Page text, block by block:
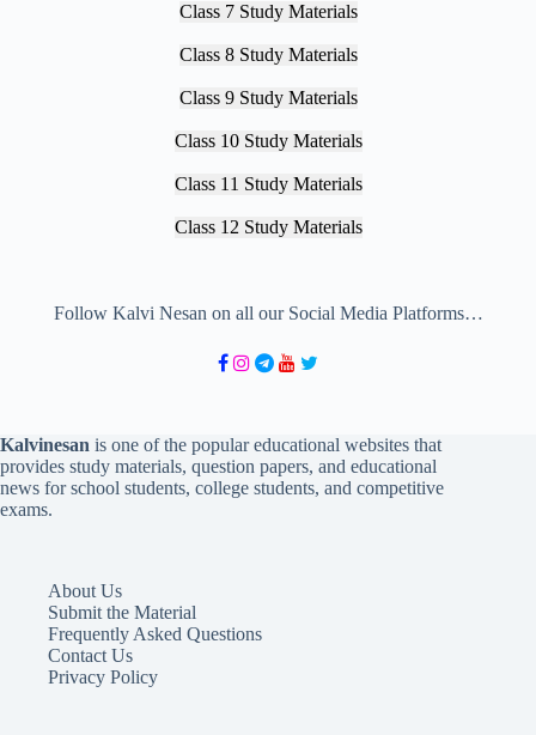
Class 7 Study Materials
Class 8 Study Materials
Class 9 Study Materials
Class 10 Study Materials
Class 11 Study Materials
Class 12 Study Materials
Follow Kalvi Nesan on all our Social Media Platforms…
Kalvinesan is one of the popular educational websites that
provides study materials, question papers, and educational
news for school students, college students, and competitive
exams.
About Us
Submit the Material
Frequently Asked Questions
Contact Us
Privacy Policy